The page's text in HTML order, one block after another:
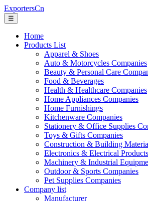
ExportersCn
☰
Home
Products List
Apparel & Shoes
Auto & Motorcycles Companies
Beauty & Personal Care
Food & Beverages
Health & Healthcare Companies
Home Appliances Companies
Home Furnishings
Kitchenware Companies
Stationery & Office Supplies
Toys & Gifts Companies
Construction & Building
Electronics & Electrical
Machinery & Industrial
Outdoor & Sports Companies
Pet Supplies Companies
Company list
Manufacturer